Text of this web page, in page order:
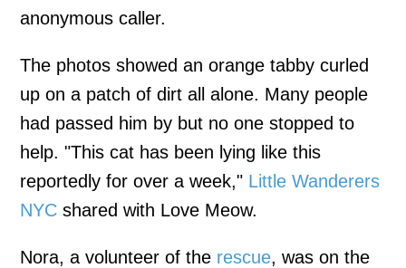
anonymous caller.
The photos showed an orange tabby curled
up on a patch of dirt all alone. Many people
had passed him by but no one stopped to
help. "This cat has been lying like this
reportedly for over a week," Little Wanderers
NYC shared with Love Meow.
Nora, a volunteer of the rescue, was on the